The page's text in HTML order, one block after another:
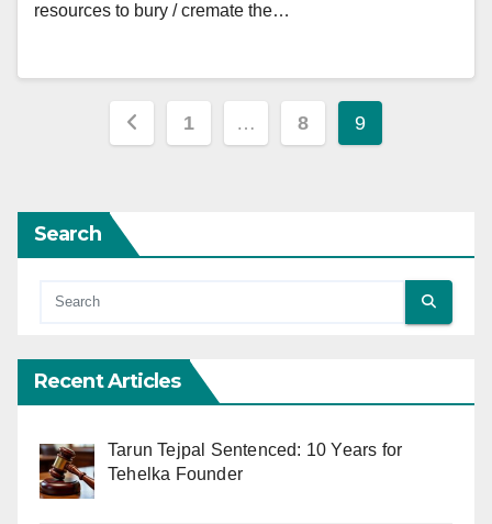
resources to bury / cremate the…
Posts
1 … 8 9
Search
Recent Articles
Tarun Tejpal Sentenced: 10 Years for
Tehelka Founder